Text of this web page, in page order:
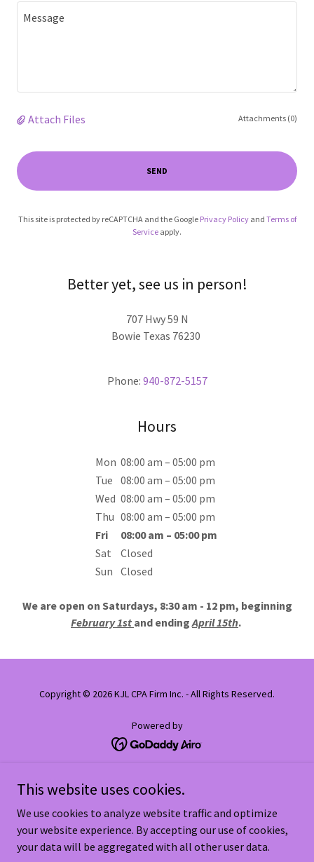
Attach Files Attachments (0)
SEND
This site is protected by reCAPTCHA and the Google Privacy Policyand Terms of
Service apply.
Better yet, see us in person!
707 Hwy 59 N
Bowie Texas 76230
Phone: 940-872-5157
Hours
Mon 08:00 am – 05:00 pm
Tue 08:00 am – 05:00 pm
Wed 08:00 am – 05:00 pm
Thu 08:00 am – 05:00 pm
Fri
08:00 am – 05:00 pm
Sat
Closed
Sun Closed
We are open on Saturdays, 8:30 am - 12 pm, beginning
February 1st and endingApril 15th.
Copyright © 2026 KJL CPA Firm Inc. - All Rights Reserved.
Powered by
Home
Useful Links
Important Dates
This website uses cookies.
We use cookies to analyze website traffic and optimize
your website experience. By accepting our use of cookies,
your data will be aggregated with all other user data.